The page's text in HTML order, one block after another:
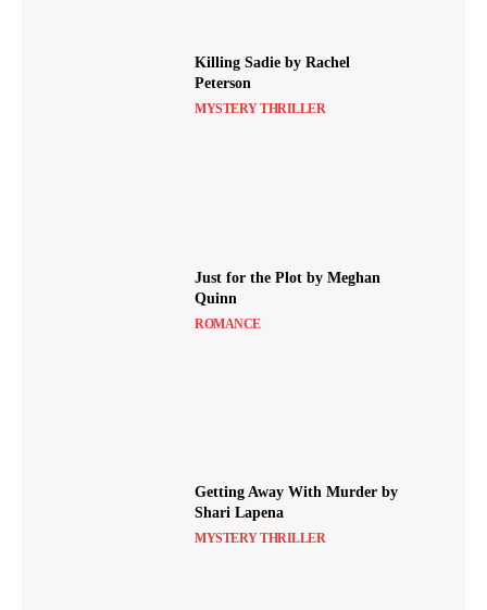
Killing Sadie by Rachel
Peterson
MYSTERY THRILLER
Just for the Plot by Meghan
Quinn
ROMANCE
Getting Away With Murder by
Shari Lapena
MYSTERY THRILLER